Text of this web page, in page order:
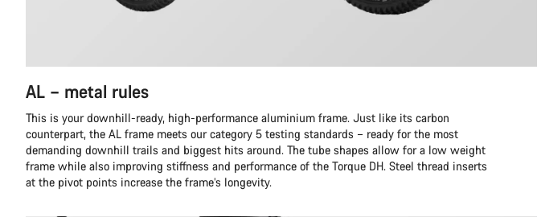
AL – metal rules
This is your downhill-ready, high-performance aluminium frame. Just like its carbon
counterpart, the AL frame meets our category 5 testing standards – ready for the most
demanding downhill trails and biggest hits around. The tube shapes allow for a low weight
frame while also improving stiffness and performance of the Torque DH. Steel thread inserts
at the pivot points increase the frame’s longevity.